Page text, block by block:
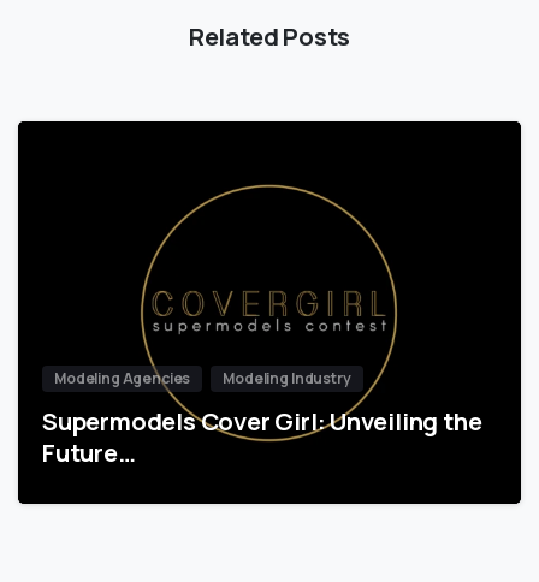
Related Posts
Modeling Agencies Modeling Industry
Supermodels Cover Girl: Unveiling the
Future…